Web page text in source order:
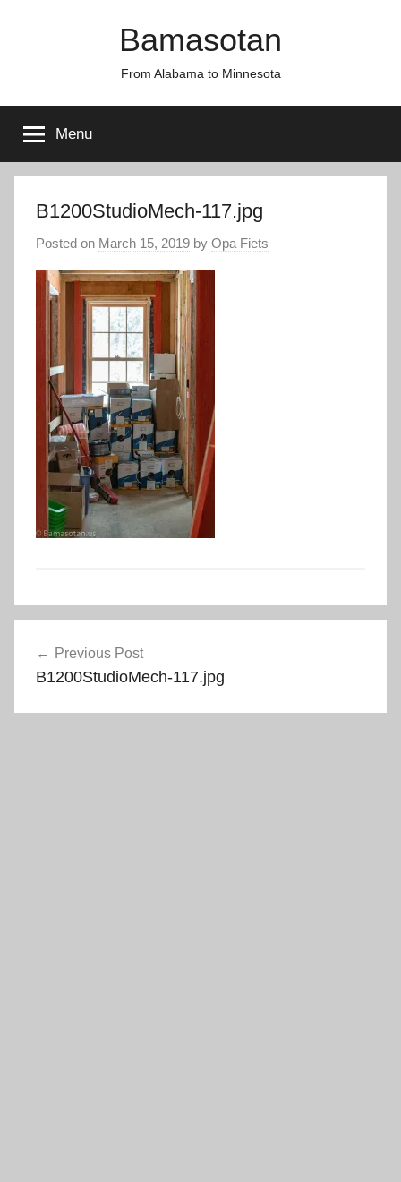
Bamasotan
From Alabama to Minnesota
Menu
B1200StudioMech-117.jpg
Posted on March 15, 2019 by Opa Fiets
navigation
Previous Post
B1200StudioMech-117.jpg